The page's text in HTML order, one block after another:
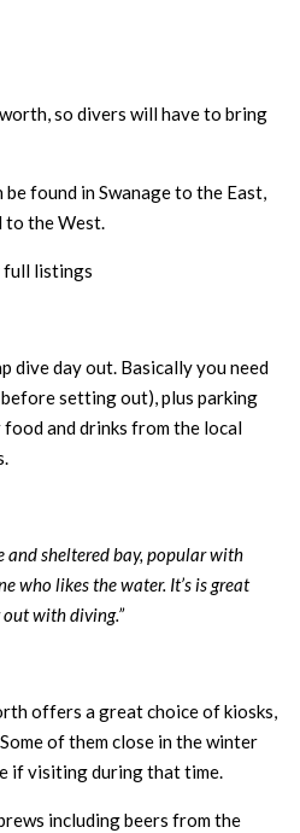
so divers will have to bring
found in Swanage to the East,
to the West.
full listings
dive day out. Basically you need
setting out), plus parking
and drinks from the local
and sheltered bay, popular with
who likes the water. It’s is great
with diving.”
offers a great choice of kiosks,
of them close in the winter
if visiting during that time.
including beers from the